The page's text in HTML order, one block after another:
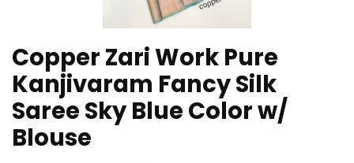
Copper Zari Work Pure
Kanjivaram Fancy Silk
Saree Sky Blue Color w/
Blouse